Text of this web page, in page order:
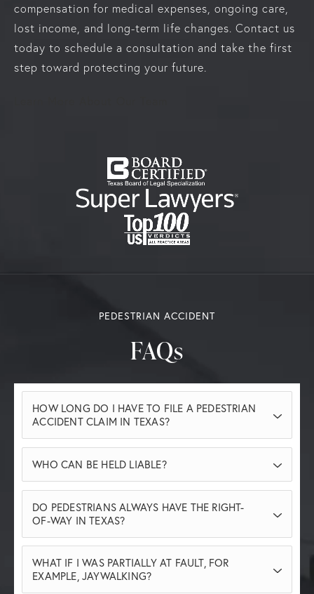
compensation for medical expenses, ongoing care,
lost income, and long-term life changes. Contact us
today to schedule a consultation and take the first
step toward protecting your future.
PEDESTRIAN ACCIDENT
FAQs
HOW LONG DO I HAVE TO FILE A PEDESTRIAN
ACCIDENT CLAIM IN TEXAS?
In Texas, you generally have two years from
the date of the accident to file a pedestrian
accident claim. Missing this deadline can
prevent you from seeking compensation, so
it’s important to act promptly.
WHO CAN BE HELD LIABLE?
Liability can fall on drivers who were
negligent, distracted, speeding, or violated
or municipalities may also be responsible if
unsafe conditions contributed to the
accident.
DO PEDESTRIANS ALWAYS HAVE THE RIGHT-
OF-WAY IN TEXAS?
While pedestrians often have the right-of-
way at marked crosswalks and intersections,
Texas law requires pedestrians to exercise
WHAT IF I WAS PARTIALLY AT FAULT, FOR
EXAMPLE, JAYWALKING?